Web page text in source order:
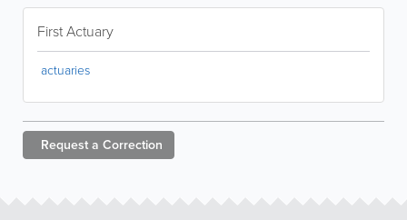
First Actuary
actuaries
Request a Correction